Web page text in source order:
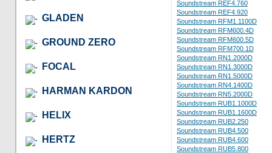
GLADEN
GROUND ZERO
FOCAL
HARMAN KARDON
HELIX
HERTZ
Soundstream REF4.760
Soundstream REF4.920
Soundstream RFM1.1100D
Soundstream RFM600.4D
Soundstream RFM600.5D
Soundstream RFM700.1D
Soundstream RN1.2000D
Soundstream RN1.3000D
Soundstream RN1.5000D
Soundstream RN4.1400D
Soundstream RN5.2000D
Soundstream RUB1.1000D
Soundstream RUB1.1600D
Soundstream RUB2.250
Soundstream RUB4.500
Soundstream RUB4.600
Soundstream RUB5.800